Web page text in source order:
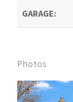
GARAGE:
Photos